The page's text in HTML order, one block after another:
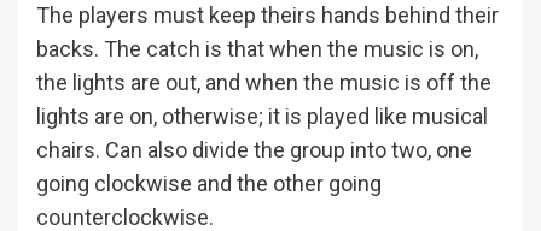
The players must keep theirs hands behind their
backs. The catch is that when the music is on,
the lights are out, and when the music is off the
lights are on, otherwise; it is played like musical
chairs. Can also divide the group into two, one
going clockwise and the other going
counterclockwise.